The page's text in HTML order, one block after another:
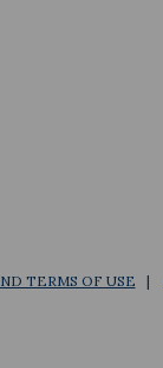
TERMS OF USE